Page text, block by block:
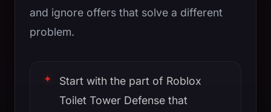
and ignore offers that solve a different
problem.
Start with the part of Roblox
Toilet Tower Defense that